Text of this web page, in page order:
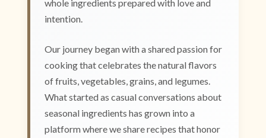
whole ingredients prepared with love and
intention.
Our journey began with a shared passion for
cooking that celebrates the natural flavors
of fruits, vegetables, grains, and legumes.
What started as casual conversations about
seasonal ingredients has grown into a
platform where we share recipes that honor